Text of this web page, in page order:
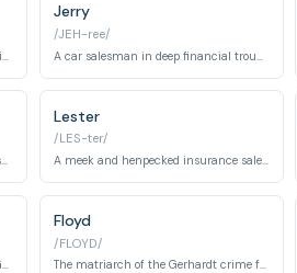
Jerry
/JEH-ree/
A determined and intelligent deputy sheriff who investigates a series of murders.
Lester
/LES-ter/
A meek and henpecked insurance salesman who transforms after an encounter with Lorne Malvo.
A loyal and ruthless enforcer for the Gerhardt crime family.
Floyd
/FLOYD/
The matriarch of the Gerhardt crime family after her husband suffers a stroke.